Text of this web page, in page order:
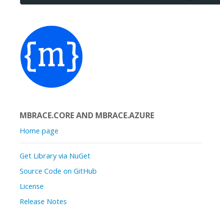
MBRACE.CORE AND MBRACE.AZURE
Home page
Get Library via NuGet
Source Code on GitHub
License
Release Notes